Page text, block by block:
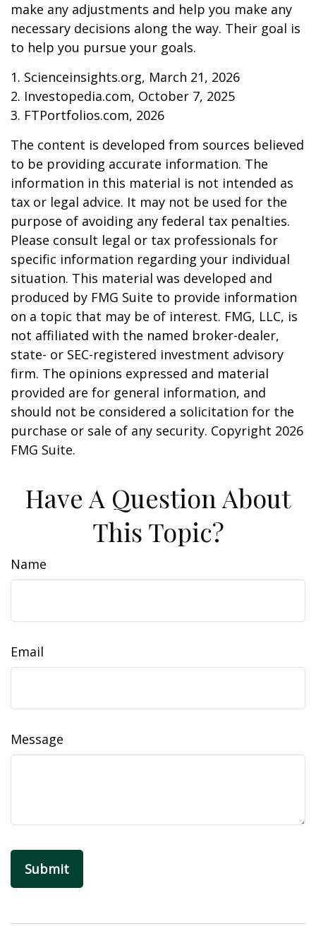
make any adjustments and help you make any
necessary decisions along the way. Their goal is
to help you pursue your goals.
1. Scienceinsights.org, March 21, 2026
2. Investopedia.com, October 7, 2025
3. FTPortfolios.com, 2026
The content is developed from sources believed
to be providing accurate information. The
information in this material is not intended as
tax or legal advice. It may not be used for the
purpose of avoiding any federal tax penalties.
Please consult legal or tax professionals for
specific information regarding your individual
situation. This material was developed and
produced by FMG Suite to provide information
on a topic that may be of interest. FMG, LLC, is
not affiliated with the named broker-dealer,
state- or SEC-registered investment advisory
firm. The opinions expressed and material
provided are for general information, and
should not be considered a solicitation for the
purchase or sale of any security. Copyright 2026
FMG Suite.
Have A Question About
This Topic?
Name
Email
Message